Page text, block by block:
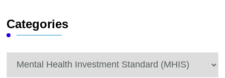
Categories
Categories